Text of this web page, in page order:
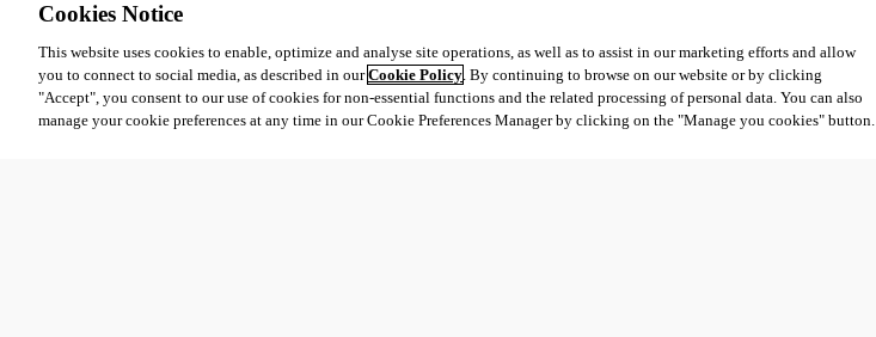
Cookies Notice
This website uses cookies to enable, optimize and analyse site operations, as well as to assist in our marketing efforts and allow
you to connect to social media, as described in ourCookie Policy. By continuing to browse on our website or by clicking
"Accept", you consent to our use of cookies for non-essential functions and the related processing of personal data. You can also
manage your cookie preferences at any time in our Cookie Preferences Manager by clicking on the "Manage you cookies" button.